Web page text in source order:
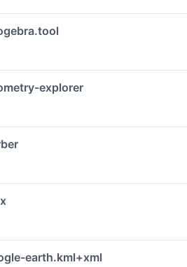
explorer
earth.kml+xml